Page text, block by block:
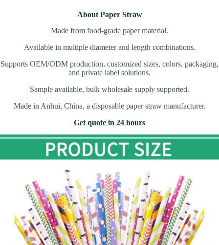
About Paper Straw
Made from food-grade paper material.
Available in multiple diameter and length combinations.
Supports OEM/ODM production, customized sizes, colors, packaging,
and private label solutions.
Sample available, bulk wholesale supply supported.
Made in Anhui, China, a disposable paper straw manufacturer.
Get quote in 24 hours